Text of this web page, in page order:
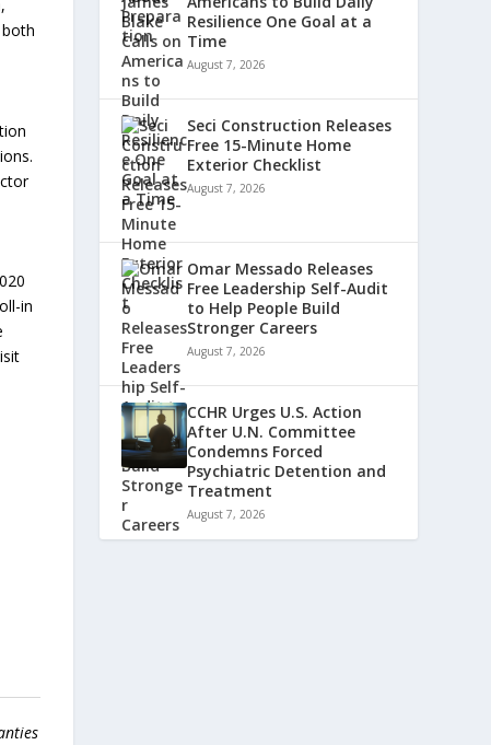
in
Resilience One Goal at a
Time
August 7, 2026
Seci Construction Releases
Free 15-Minute Home
Exterior Checklist
August 7, 2026
Omar Messado Releases
Free Leadership Self-Audit
to Help People Build
Stronger Careers
August 7, 2026
CCHR Urges U.S. Action
After U.N. Committee
Condemns Forced
Psychiatric Detention and
Treatment
August 7, 2026